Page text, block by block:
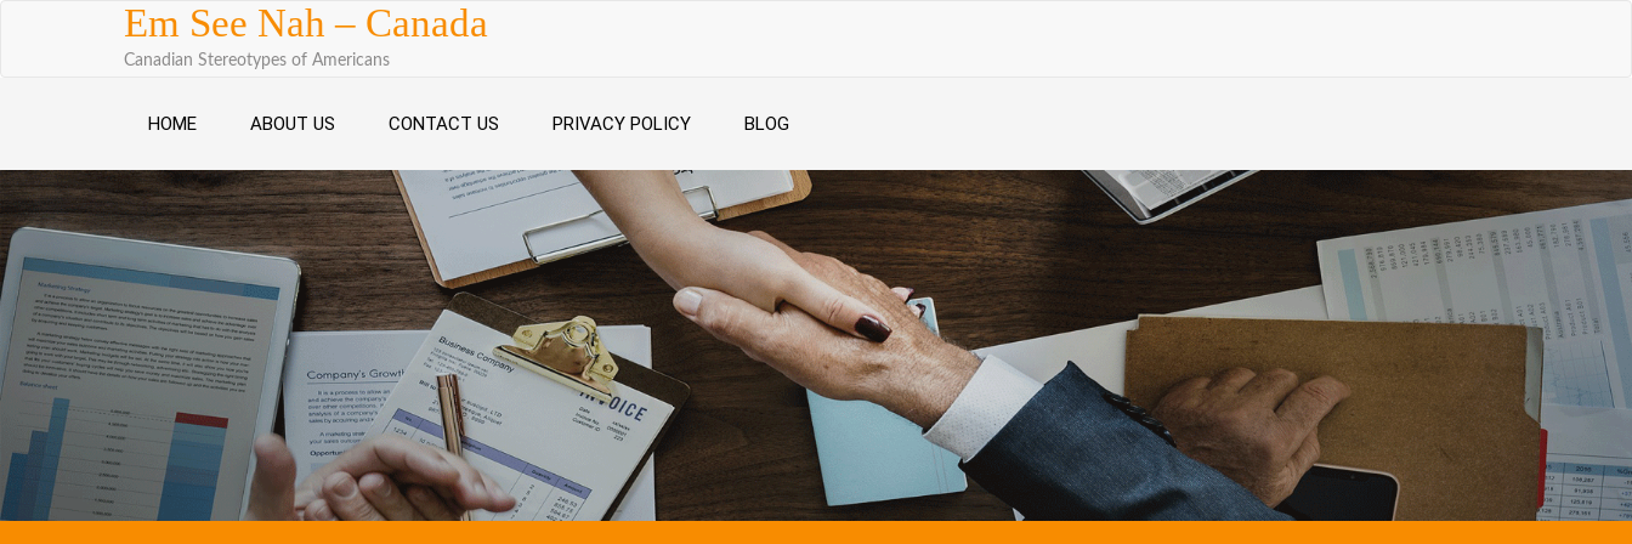
Em See Nah – Canada
Canadian Stereotypes of Americans
HOME ABOUT US CONTACT US PRIVACY POLICY BLOG